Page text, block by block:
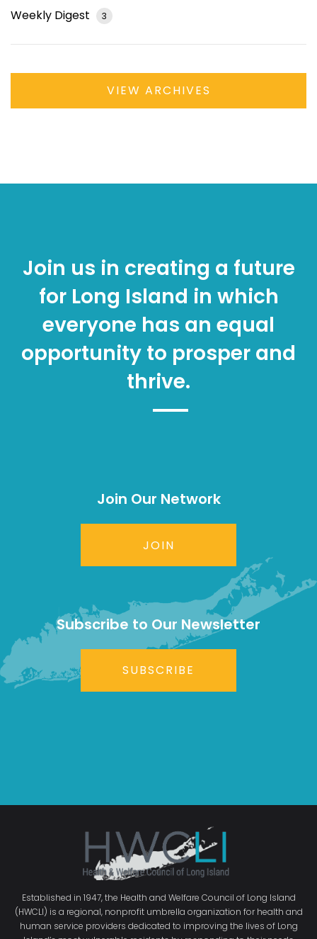
Weekly Digest 3
VIEW ARCHIVES
Join us in creating a future
for Long Island in which
everyone has an equal
opportunity to prosper and
thrive.
Join Our Network
JOIN
Subscribe to Our Newsletter
SUBSCRIBE
Established in 1947, the Health and Welfare Council of Long Island
(HWCLI) is a regional, nonprofit umbrella organization for health and
human service providers dedicated to improving the lives of Long